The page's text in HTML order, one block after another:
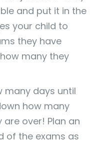
and put it in the
your child to
they have
many they
many days until
how many
over! Plan an
of the exams as